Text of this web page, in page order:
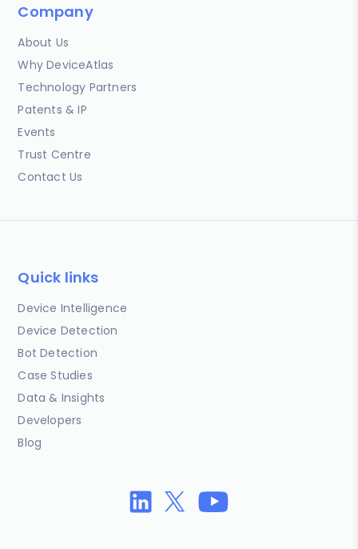
Company
About Us
Why DeviceAtlas
Technology Partners
Patents & IP
Events
Trust Centre
Contact Us
Quick links
Device Intelligence
Device Detection
Bot Detection
Case Studies
Data & Insights
Developers
Blog